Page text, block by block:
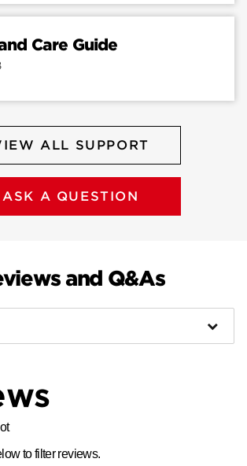
Care Guide
ALL SUPPORT
ASK A QUESTION
and Q&As